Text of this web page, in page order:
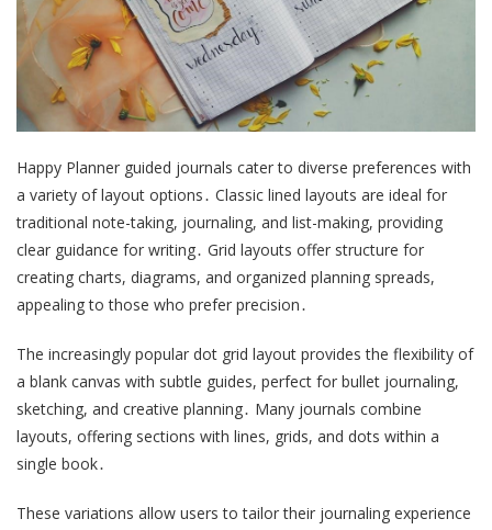
Happy Planner guided journals cater to diverse preferences with
a variety of layout options․ Classic lined layouts are ideal for
traditional note-taking, journaling, and list-making, providing
clear guidance for writing․ Grid layouts offer structure for
creating charts, diagrams, and organized planning spreads,
appealing to those who prefer precision․
The increasingly popular dot grid layout provides the flexibility of
a blank canvas with subtle guides, perfect for bullet journaling,
sketching, and creative planning․ Many journals combine
layouts, offering sections with lines, grids, and dots within a
single book․
These variations allow users to tailor their journaling experience